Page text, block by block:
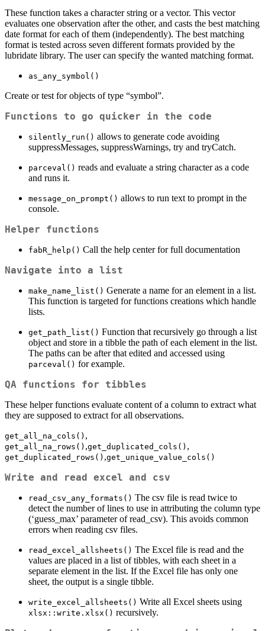
These function takes a character string or a vector. This vector
evaluates one observation after the other, and casts the best matching
date format for each of them (independently). The best matching
format is tested across seven different formats provided by the
lubridate library. The user can specify the wanted matching format.
as_any_symbol()
Create or test for objects of type “symbol”.
Functions to go quicker in the code
silently_run() allows to generate code avoiding
suppressMessages, suppressWarnings, try and tryCatch.
parceval() reads and evaluate a string character as a code
and runs it.
message_on_prompt() allows to run text to prompt in the
console.
Helper functions
fabR_help() Call the help center for full documentation
Navigate into a list
make_name_list() Generate a name for an element in a list.
This function is targeted for functions creations which handle
lists.
get_path_list() Function that recursively go through a list
object and store in a tibble the path of each element in the list.
The paths can be after that edited and accessed using
parceval() for example.
QA functions for tibbles
These helper functions evaluate content of a column to extract what
they are supposed to extract for all observations.
get_all_na_cols() ,
get_all_na_rows() ,get_duplicated_cols() ,
get_duplicated_rows() ,get_unique_value_cols()
Write and read excel and csv
read_csv_any_formats() The csv file is read twice to
detect the number of lines to use in attributing the column type
(‘guess_max’ parameter of read_csv). This avoids common
errors when reading csv files.
read_excel_allsheets() The Excel file is read and the
values are placed in a list of tibbles, with each sheet in a
separate element in the list. If the Excel file has only one
sheet, the output is a single tibble.
write_excel_allsheets() Write all Excel sheets using
xlsx::write.xlsx() recursively.